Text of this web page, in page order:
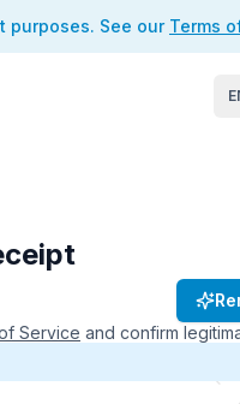
purposes. See our Terms
Service and confirm